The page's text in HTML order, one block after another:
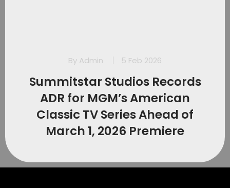
By Admin 5 Feb 2026
Summitstar Studios Records
ADR for MGM’s American
Classic TV Series Ahead of
March 1, 2026 Premiere